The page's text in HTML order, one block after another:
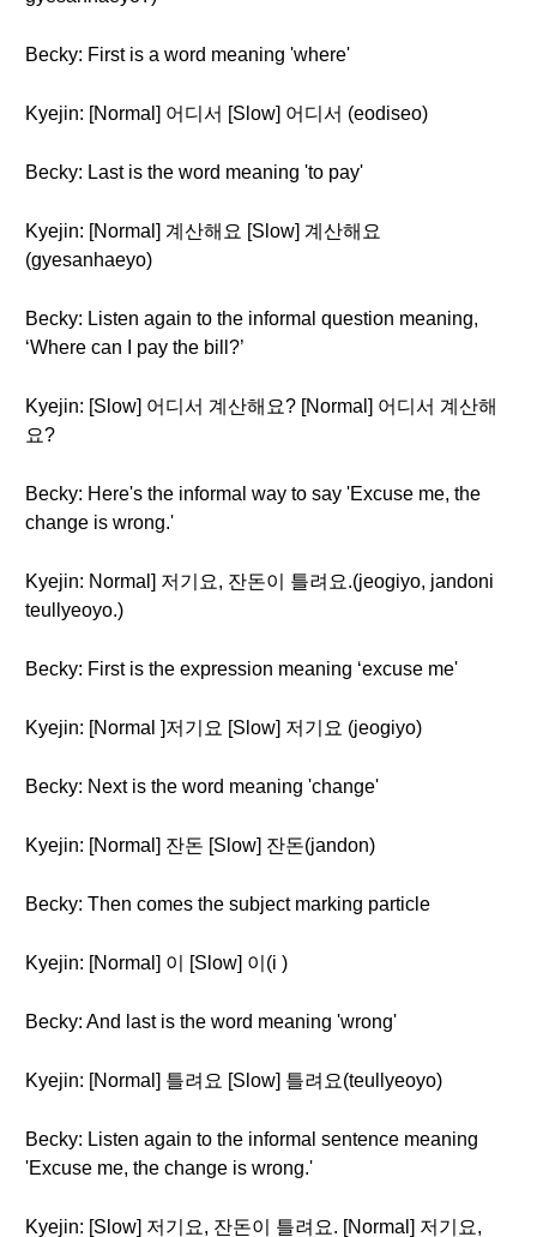
Becky: First is a word meaning 'where'
Kyejin: [Normal] 어디서 [Slow] 어디서 (eodiseo)
Becky: Last is the word meaning 'to pay'
Kyejin: [Normal] 계산해요 [Slow] 계산해요
(gyesanhaeyo)
Becky: Listen again to the informal question meaning,
‘Where can I pay the bill?’
Kyejin: [Slow] 어디서 계산해요? [Normal] 어디서 계산해
요?
Becky: Here's the informal way to say 'Excuse me, the
change is wrong.'
Kyejin: Normal] 저기요, 잔돈이 틀려요.(jeogiyo, jandoni
teullyeoyo.)
Becky: First is the expression meaning ‘excuse me'
Kyejin: [Normal ]저기요 [Slow] 저기요 (jeogiyo)
Becky: Next is the word meaning 'change'
Kyejin: [Normal] 잔돈 [Slow] 잔돈(jandon)
Becky: Then comes the subject marking particle
Kyejin: [Normal] 이 [Slow] 이(i )
Becky: And last is the word meaning 'wrong'
Kyejin: [Normal] 틀려요 [Slow] 틀려요(teullyeoyo)
Becky: Listen again to the informal sentence meaning
'Excuse me, the change is wrong.'
Kyejin: [Slow] 저기요, 잔돈이 틀려요. [Normal] 저기요,